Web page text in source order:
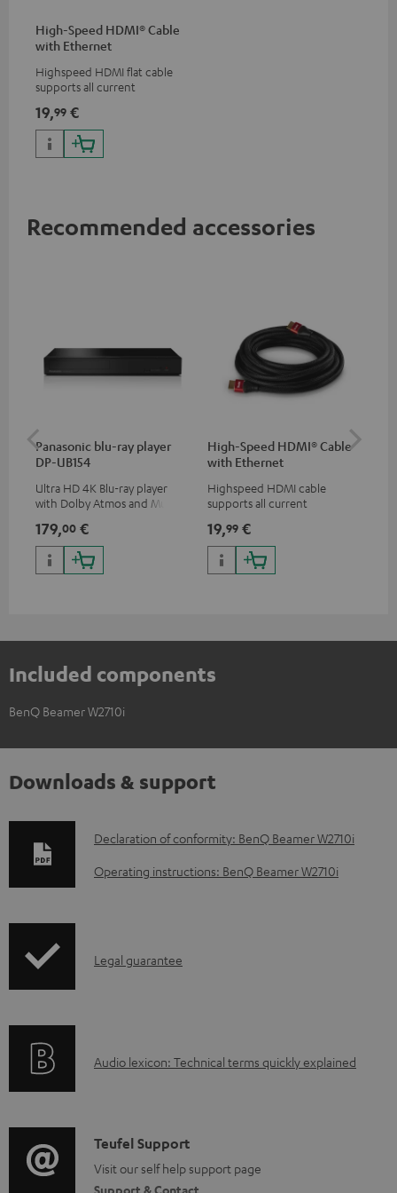
High-Speed HDMI® Cable
with Ethernet
Highspeed HDMI flat cable
supports all current
50/60p and 4K 3D
19,99 €
Recommended accessories
Panasonic blu-ray player
DP-UB154
Ultra HD 4K Blu-ray player
with Dolby Atmos and Multi
HDR10+ for superior picture
quality with lifelike contrast
and colour
179,00 €
High-Speed HDMI® Cable
with Ethernet
Highspeed HDMI cable
supports all current
50/60p and 4K 3D
19,99 €
Included components
BenQ Beamer W2710i
Downloads & support
D
o
o
a
e
d
o
Declaration of conformity: BenQ Beamer W2710i
Operating instructions: BenQ Beamer W2710i
I
r
t
i
Legal guarantee
A
i
o
Audio lexicon: Technical terms quickly explained
C
o
Teufel Support
Visit our self help support page
Support & Contact